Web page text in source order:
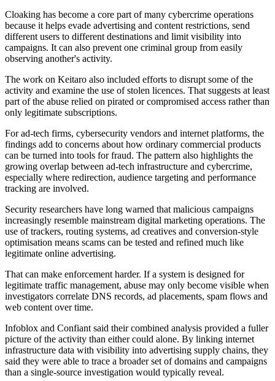
Cloaking has become a core part of many cybercrime operations
because it helps evade advertising and content restrictions, send
different users to different destinations and limit visibility into
campaigns. It can also prevent one criminal group from easily
observing another's activity.
The work on Keitaro also included efforts to disrupt some of the
activity and examine the use of stolen licences. That suggests at least
part of the abuse relied on pirated or compromised access rather than
only legitimate subscriptions.
For ad-tech firms, cybersecurity vendors and internet platforms, the
findings add to concerns about how ordinary commercial products
can be turned into tools for fraud. The pattern also highlights the
growing overlap between ad-tech infrastructure and cybercrime,
especially where redirection, audience targeting and performance
tracking are involved.
Security researchers have long warned that malicious campaigns
increasingly resemble mainstream digital marketing operations. The
use of trackers, routing systems, ad creatives and conversion-style
optimisation means scams can be tested and refined much like
legitimate online advertising.
That can make enforcement harder. If a system is designed for
legitimate traffic management, abuse may only become visible when
investigators correlate DNS records, ad placements, spam flows and
web content over time.
Infoblox and Confiant said their combined analysis provided a fuller
picture of the activity than either could alone. By linking internet
infrastructure data with visibility into advertising supply chains, they
said they were able to trace a broader set of domains and campaigns
than a single-source investigation would typically reveal.